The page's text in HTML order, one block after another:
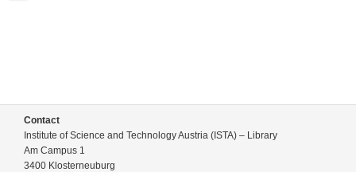
Contact
Institute of Science and Technology Austria (ISTA) – Library
Am Campus 1
3400 Klosterneuburg